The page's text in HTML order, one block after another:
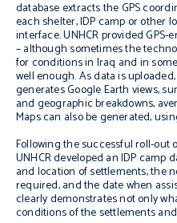
database extracts the GPS
each shelter, IDP camp or other
interface. UNHCR provided
– although sometimes the
for conditions in Iraq and in
well enough. As data is
generates Google Earth views,
and geographic breakdowns,
Maps can also be generated,
Following the successful roll-out
UNHCR developed an IDP
and location of settlements, the
required, and the date when
clearly demonstrates not only
conditions of the settlements